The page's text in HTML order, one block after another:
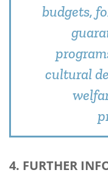
budgets,
cultural
4. FURTHER